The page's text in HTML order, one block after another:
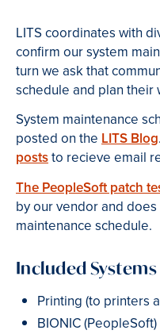
LITS coordinates with
confirm our system
turn we ask that
schedule and plan their
System maintenance
posted on the LITS Blog.
poststo recieve email
The PeopleSoft patch
by our vendor and
maintenance schedule.
Included Systems
Printing (to printers
BIONIC (PeopleSoft)